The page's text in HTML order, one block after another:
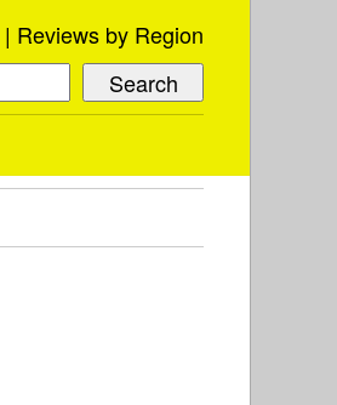
Reviews by Region